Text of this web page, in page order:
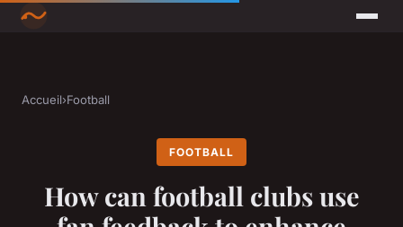
Accueil›Football
FOOTBALL
How can football clubs use